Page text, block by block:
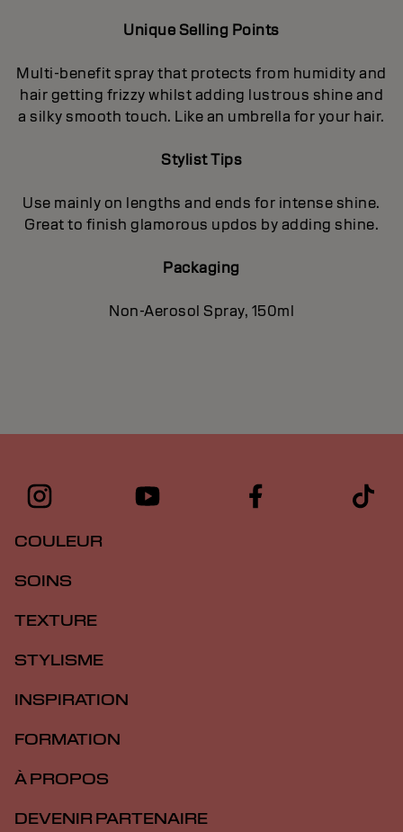
Unique Selling Points
Multi-benefit spray that protects from humidity and
hair getting frizzy whilst adding lustrous shine and
a silky smooth touch. Like an umbrella for your hair.
Stylist Tips
Use mainly on lengths and ends for intense shine.
Great to finish glamorous updos by adding shine.
Packaging
Non-Aerosol Spray, 150ml
COULEUR
SOINS
TEXTURE
STYLISME
INSPIRATION
FORMATION
À PROPOS
DEVENIR PARTENAIRE